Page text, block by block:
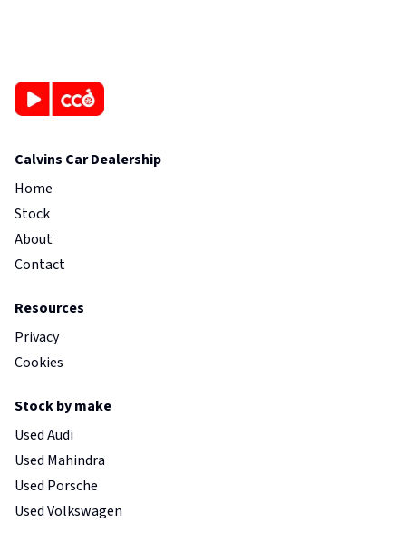
Calvins Car Dealership
Home
Stock
About
Contact
Resources
Privacy
Cookies
Stock by make
Used Audi
Used Mahindra
Used Porsche
Used Volkswagen